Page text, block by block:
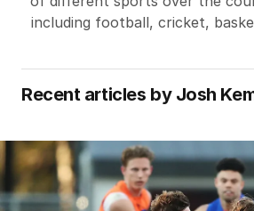
including football, cricket,
Recent articles by Josh